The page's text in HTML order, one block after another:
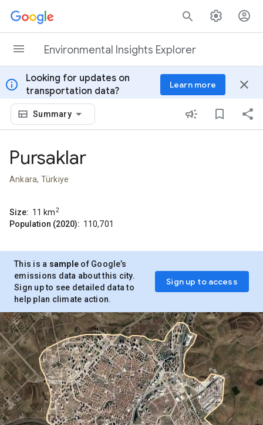
Skip to content
Environmental Insights Explorer
info
Looking for updates on
transportation data?
Learn more close
Summary
Pursaklar
Ankara, Türkiye
Size: 11 km2
Population (2020): 110,701
This is a sample of Google’s
emissions data about this city.
Sign up to see detailed data to
help plan climate action.
Sign up to access